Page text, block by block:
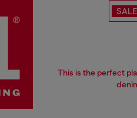
SALE
This is the perfect